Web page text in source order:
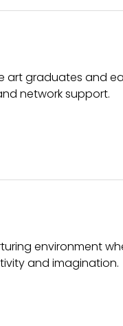
art graduates and
network support.
environment
and imagination.